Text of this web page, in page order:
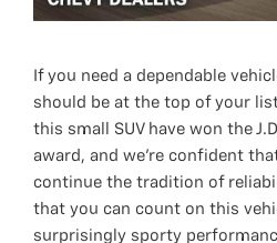
If you need a dependable
should be at the top of your
this small SUV have won the
award, and we’re confident
continue the tradition of
that you can count on this
surprisingly sporty